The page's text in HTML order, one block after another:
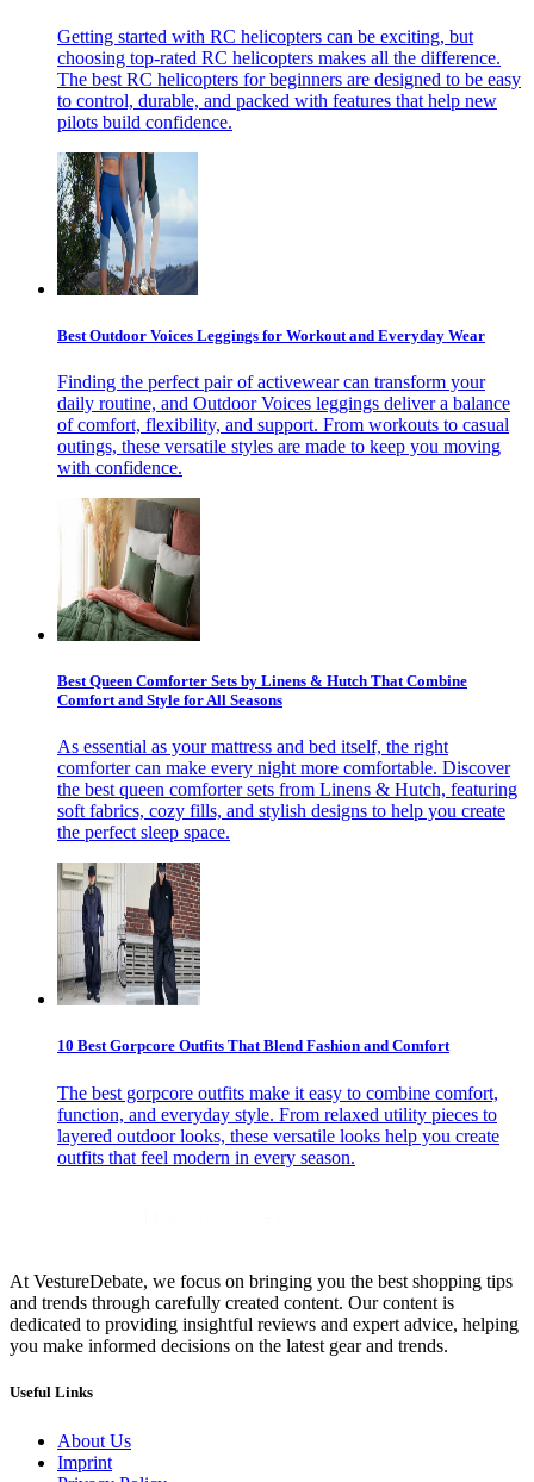
Getting started with RC helicopters can be exciting, but
choosing top-rated RC helicopters makes all the difference.
The best RC helicopters for beginners are designed to be easy
to control, durable, and packed with features that help new
pilots build confidence.
Best Outdoor Voices Leggings for Workout and Everyday Wear
Finding the perfect pair of activewear can transform your
daily routine, and Outdoor Voices leggings deliver a balance
of comfort, flexibility, and support. From workouts to casual
outings, these versatile styles are made to keep you moving
with confidence.
Best Queen Comforter Sets by Linens & Hutch That Combine
Comfort and Style for All Seasons
As essential as your mattress and bed itself, the right
comforter can make every night more comfortable. Discover
the best queen comforter sets from Linens & Hutch, featuring
soft fabrics, cozy fills, and stylish designs to help you create
the perfect sleep space.
10 Best Gorpcore Outfits That Blend Fashion and Comfort
The best gorpcore outfits make it easy to combine comfort,
function, and everyday style. From relaxed utility pieces to
layered outdoor looks, these versatile looks help you create
outfits that feel modern in every season.
At VestureDebate, we focus on bringing you the best shopping tips
and trends through carefully created content. Our content is
dedicated to providing insightful reviews and expert advice, helping
you make informed decisions on the latest gear and trends.
Useful Links
About Us
Imprint